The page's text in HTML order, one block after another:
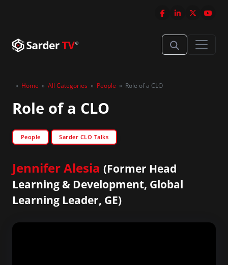
» Home » All Categories » People » Role of a CLO
Role of a CLO
People Sarder CLO Talks
Jennifer Alesia (Former Head
Learning & Development, Global
Learning Leader, GE)